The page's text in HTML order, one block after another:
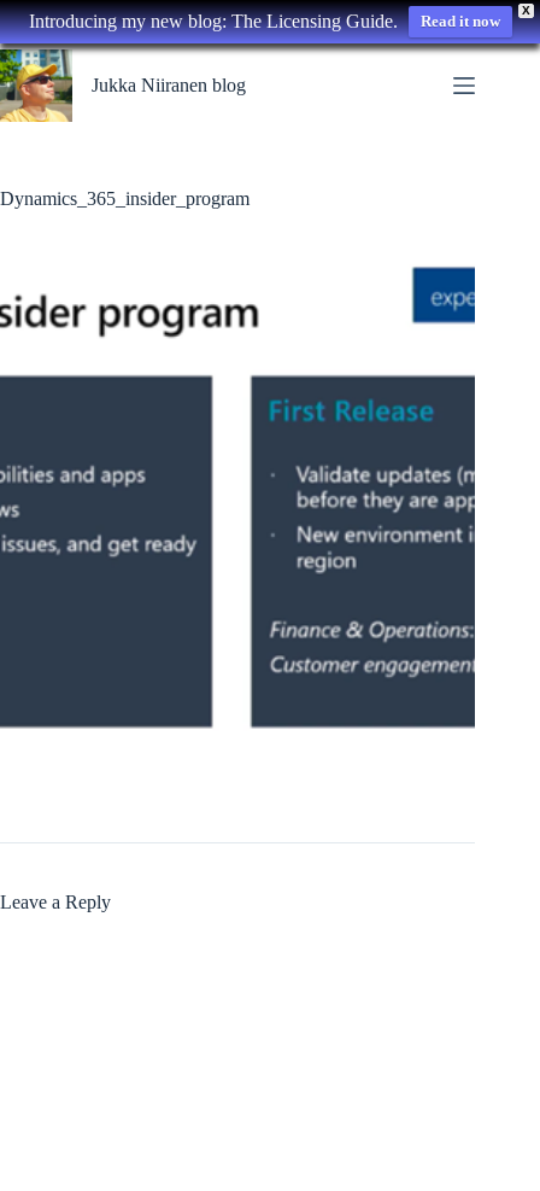
X
Introducing my new blog: The Licensing Guide. Read it now
Skip
to
content
Jukka Niiranen blog
Dynamics_365_insider_program
Leave a Reply